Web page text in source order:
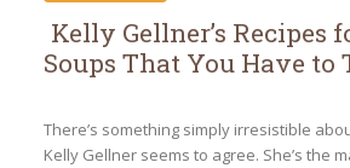
Section
Heading
Kelly Gellner’s Recipes
Soups That You Have to
There’s something simply irresistible
Kelly Gellner seems to agree. She’s the